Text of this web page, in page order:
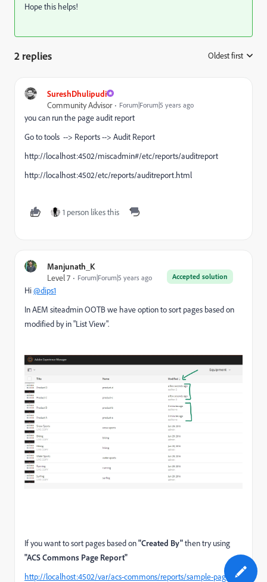
Hope this helps!
2 replies Oldest first
SureshDhulipudi
Community Advisor
Forum|Forum|5 years ago
you can run the page audit report
Go to tools --> Reports --> Audit Report
http://localhost:4502/miscadmin#/etc/reports/auditreport
http://localhost:4502/etc/reports/auditreport.html
1 person likes this
Manjunath_K
Accepted solution
Level 7 Forum|Forum|5 years ago
Hi@dips1
In AEM siteadmin OOTB we have option to sort pages based on
modified by in "List View".
If you want to sort pages based on"Created By"then try using
"ACS Commons Page Report"
http://localhost:4502/var/acs-commons/reports/sample-page-